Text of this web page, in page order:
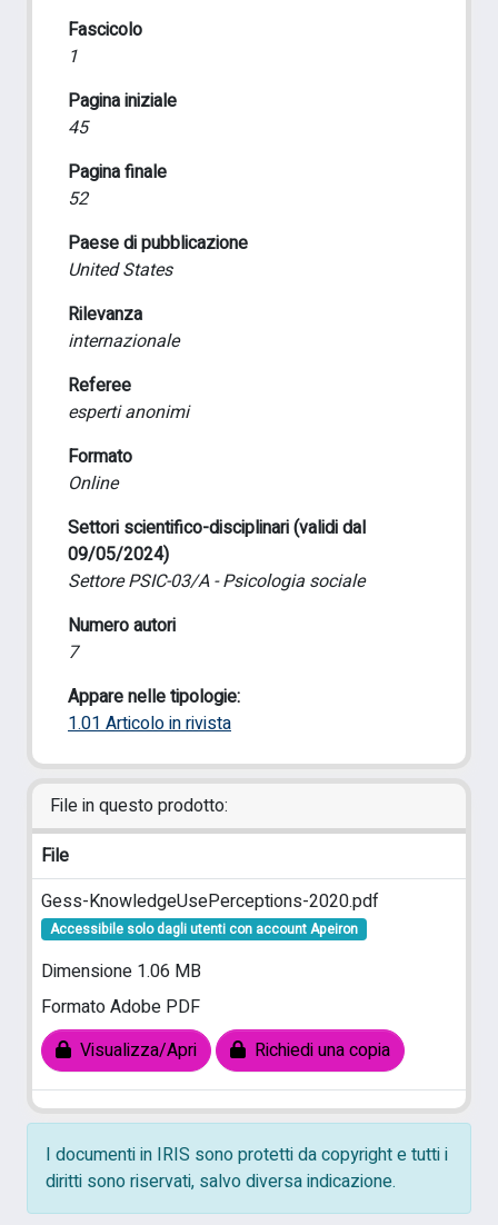
Fascicolo
1
Pagina iniziale
45
Pagina finale
52
Paese di pubblicazione
United States
Rilevanza
internazionale
Referee
esperti anonimi
Formato
Online
Settori scientifico-disciplinari (validi dal
09/05/2024)
Settore PSIC-03/A - Psicologia sociale
Numero autori
7
Appare nelle tipologie:
1.01 Articolo in rivista
File in questo prodotto:
File
Gess-KnowledgeUsePerceptions-2020.pdf
Accessibile solo dagli utenti con account Apeiron
Dimensione 1.06 MB
Formato Adobe PDF
Visualizza/Apri
Richiedi una copia
I documenti in IRIS sono protetti da copyright e tutti i
diritti sono riservati, salvo diversa indicazione.